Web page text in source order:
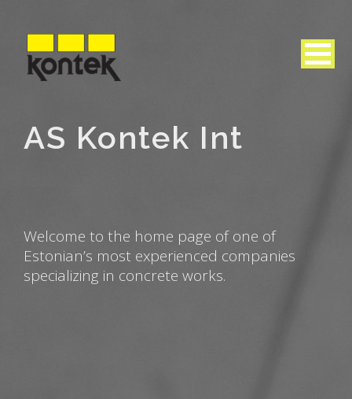
AS Kontek Int
Welcome to the home page of one of
Estonian’s most experienced companies
specializing in concrete works.